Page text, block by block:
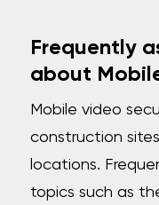
Frequently
about
Mobile video
construction
locations.
topics such as